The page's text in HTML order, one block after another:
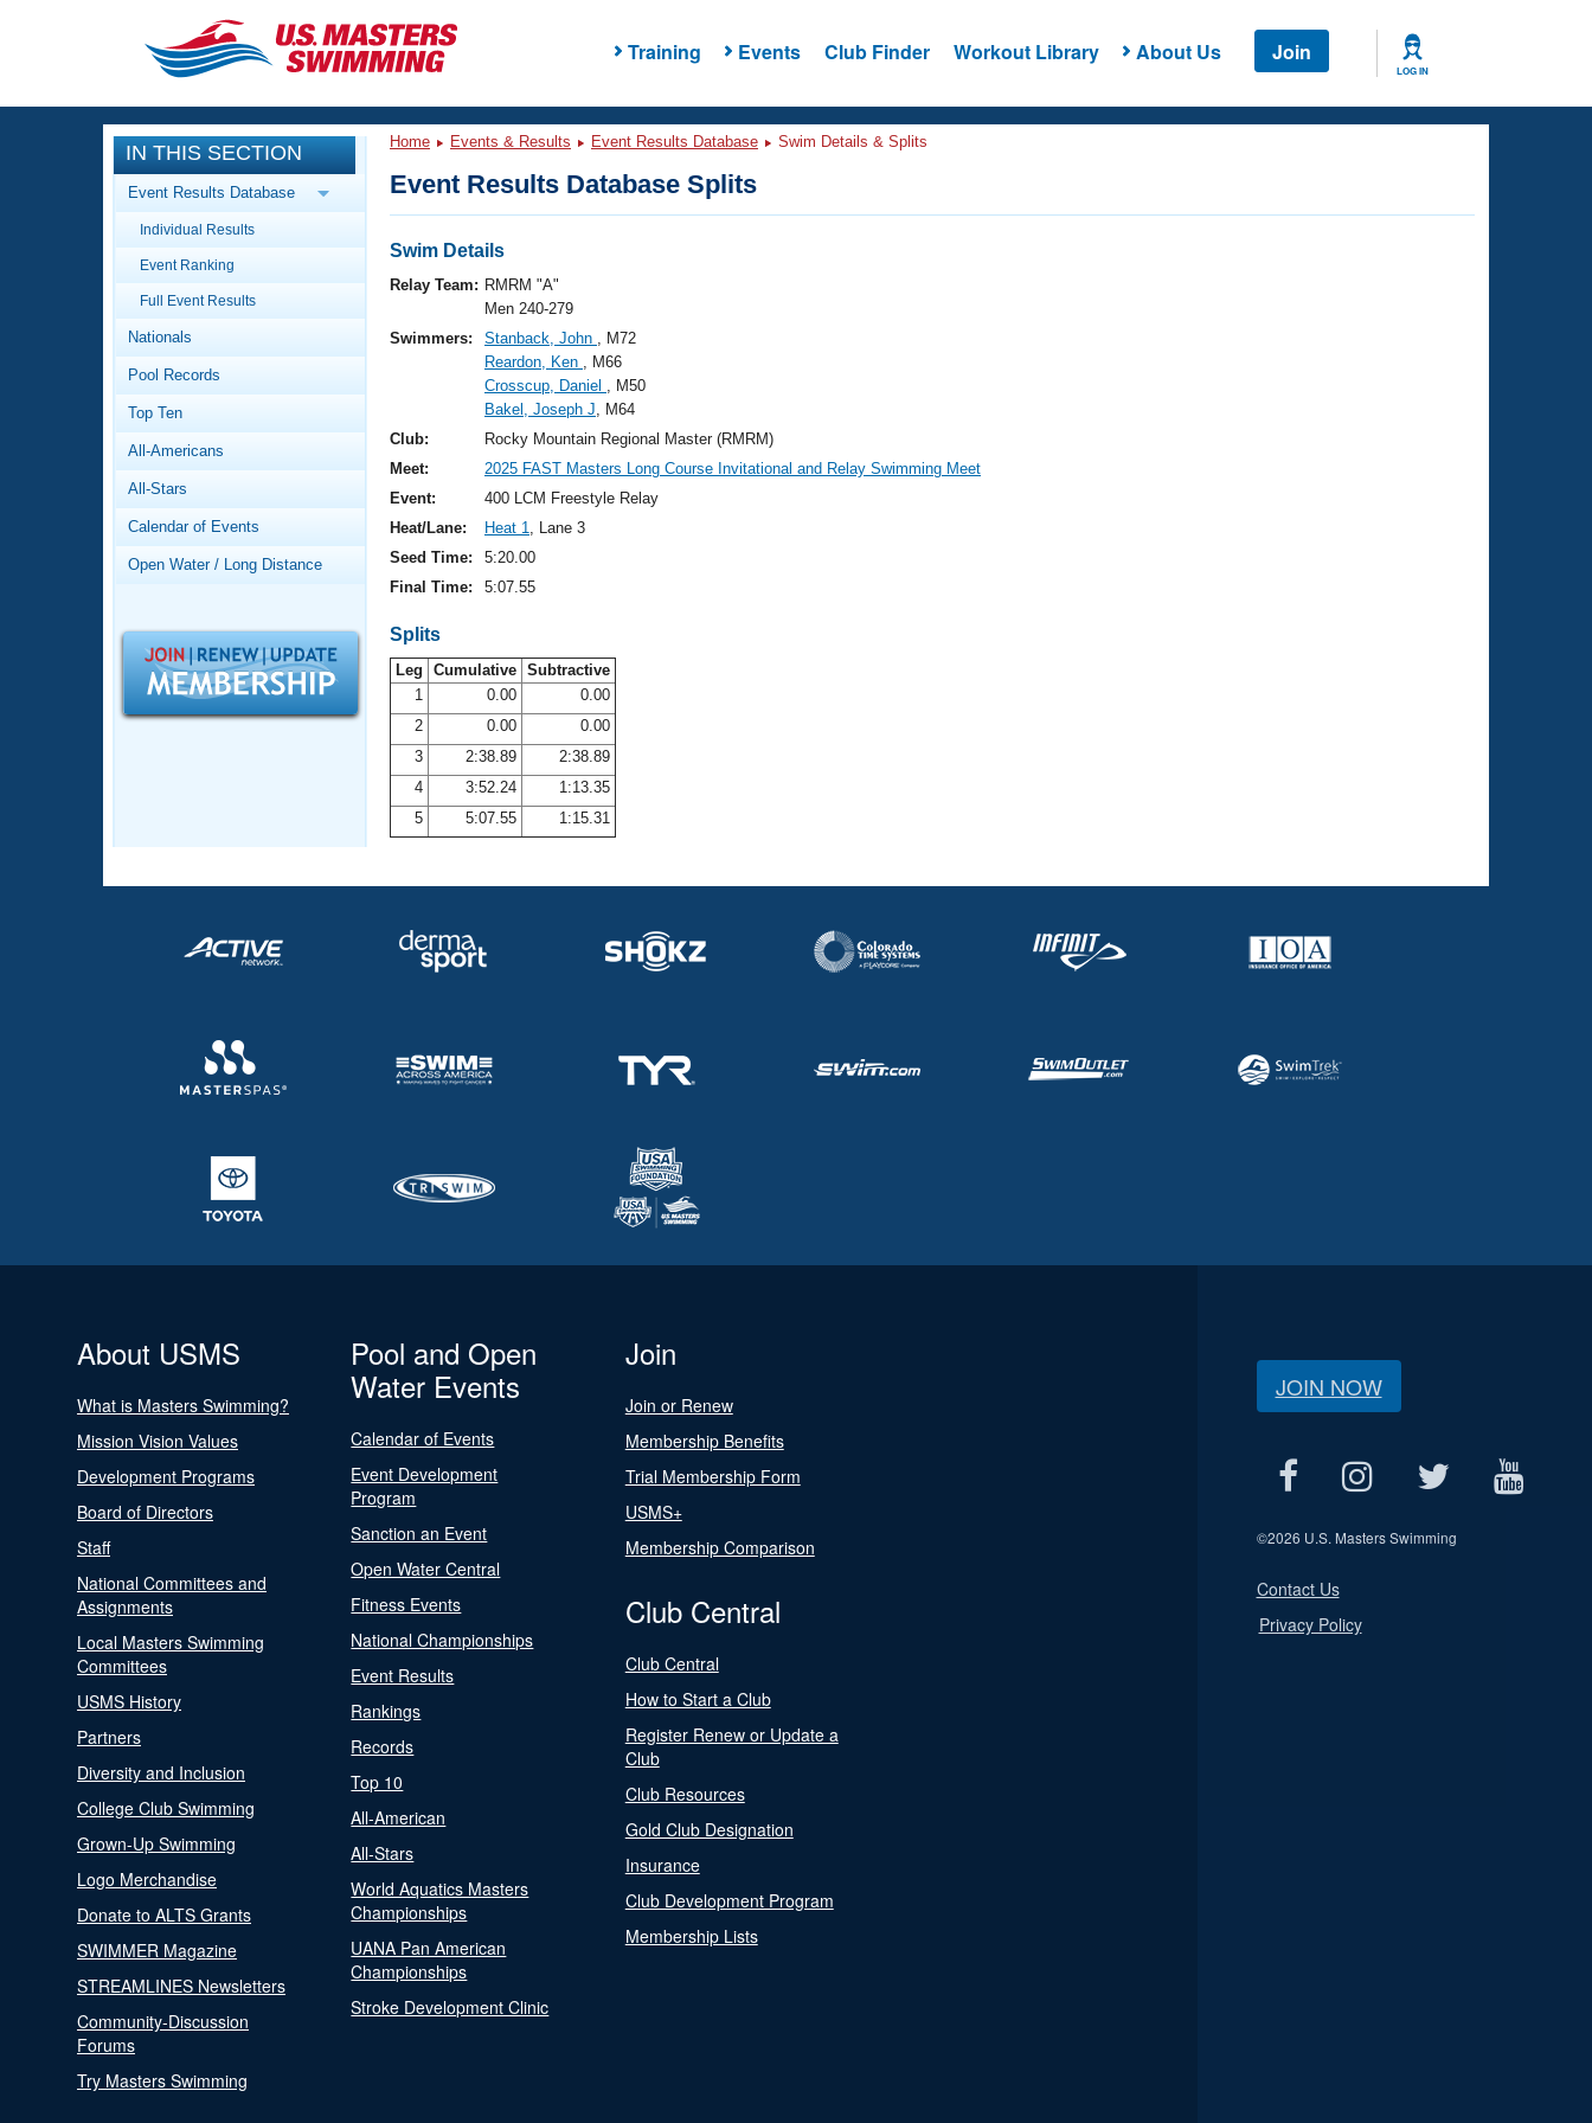
Training Events Club Finder Workout Library About Us Join
LOG IN
CLOSE
Training
Workout Library
Articles And Videos
Swimming 101
Video Stroke Analysis
Club Finder
Workout Tracking
SWIMMER Magazine
Events
Calendar Of Events
Virtual And Fitness Events
Results And Rankings
Records
Workout Library
About Us
What Is Masters Swimming?
Logo Merchandise
Open Water Central
IN THIS SECTION
Event Results Database
Individual Results
Event Ranking
Full Event Results
Nationals
Pool Records
Top Ten
All-Americans
All-Stars
Calendar of Events
Open Water / Long Distance
Home Events & Results Event Results Database Swim Details & Splits
Event Results Database Splits
Swim Details
Relay Team: RMRM "A"
Men 240-279
Swimmers:
Stanback, John , M72
Reardon, Ken , M66
Crosscup, Daniel , M50
Bakel, Joseph J, M64
Club:
Rocky Mountain Regional Master (RMRM)
Meet:
2025 FAST Masters Long Course Invitational and Relay Swimming Meet
Event:
400 LCM Freestyle Relay
Heat/Lane:
Heat 1, Lane 3
Seed Time:
5:20.00
Final Time:
5:07.55
Splits
Leg Cumulative Subtractive
1
0.00
0.00
2
0.00
0.00
3
2:38.89
2:38.89
4
3:52.24
1:13.35
5
5:07.55 1:15.31
About USMS
What is Masters Swimming?
Mission Vision Values
Development Programs
Board of Directors
Staff
National Committees and
Assignments
Local Masters Swimming
Committees
USMS History
Partners
Diversity and Inclusion
College Club Swimming
Grown-Up Swimming
Logo Merchandise
Donate to ALTS Grants
SWIMMER Magazine
STREAMLINES Newsletters
Community-Discussion
Forums
Try Masters Swimming
Pool and Open
Water Events
Calendar of Events
Event Development
Program
Sanction an Event
Open Water Central
Fitness Events
National Championships
Event Results
Rankings
Records
Top 10
All-American
All-Stars
World Aquatics Masters
Championships
UANA Pan American
Championships
Stroke Development Clinic
Join
Join or Renew
Membership Benefits
Trial Membership Form
USMS+
Membership Comparison
Club Central
Club Central
How to Start a Club
Register Renew or Update a
Club
Club Resources
Gold Club Designation
Insurance
Club Development Program
Membership Lists
JOIN NOW
©2026 U.S. Masters Swimming
Contact Us
Privacy Policy